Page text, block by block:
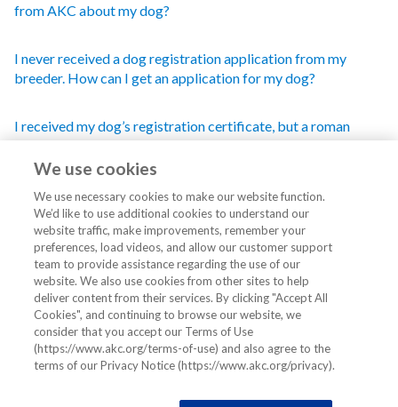
from AKC about my dog?
I never received a dog registration application from my
breeder. How can I get an application for my dog?
I received my dog’s registration certificate, but a roman
numeral or my last name has been added to the name I chose
for my dog.
How do I change the name of my dog?
My name has changed. How do I update the AKC records on
my dog(s)?
What are the AKC requirements on dog names?
We use cookies
We use necessary cookies to make our website function.
We’d like to use additional cookies to understand our
website traffic, make improvements, remember your
preferences, load videos, and allow our customer support
team to provide assistance regarding the use of our
website. We also use cookies from other sites to help
deliver content from their services. By clicking "Accept All
Cookies", and continuing to browse our website, we
consider that you accept our Terms of Use
(https://www.akc.org/terms-of-use) and also agree to the
terms of our Privacy Notice (https://www.akc.org/privacy).